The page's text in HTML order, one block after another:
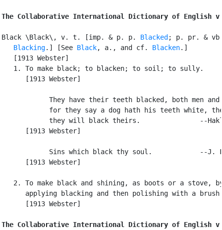
The Collaborative International Dictionary of English
Black \Black\, v. t. [imp. & p. p. Blacked ; p. pr. &
Blacking.] [See Black, a., and cf. Blacken.]
   [1913 Webster]
   1. To make black; to blacken; to soil; to sully.
      [1913 Webster]
They have their teeth blacked, both men and
for they say a dog hath his teeth white,
they will black theirs.               --
      [1913 Webster]
Sins which black thy soul.            --J.
      [1913 Webster]
2. To make black and shining, as boots or a stove,
applying blacking and then polishing with a
      [1913 Webster]
The Collaborative International Dictionary of English